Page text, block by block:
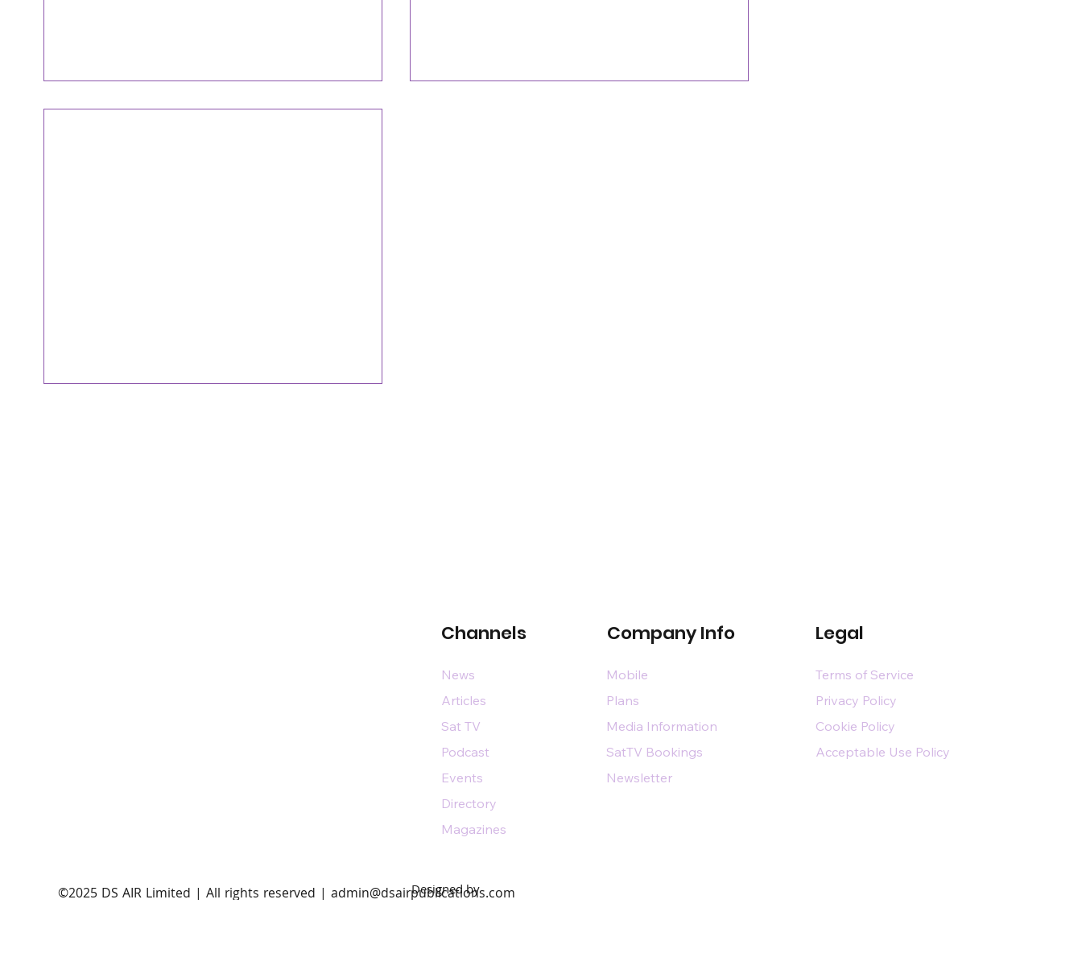
Channels Company Info Legal
News
Articles
Sat TV
Podcast
Events
Directory
Magazines
Mobile
Plans
Media Information
SatTV Bookings
Newsletter
Terms of Service
Privacy Policy
Cookie Policy
Acceptable Use Policy
​©2025 DS AIR Limited | All rights reserved |admin@dsairpublications.com
Designed by